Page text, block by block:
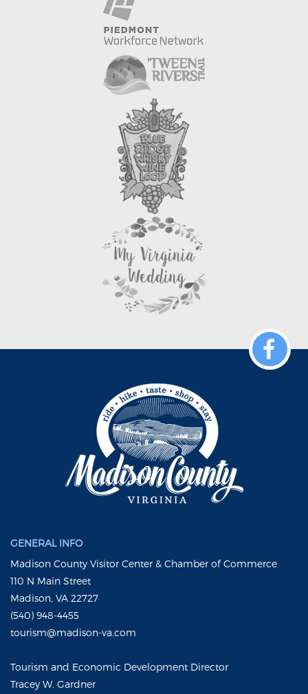
GENERAL INFO
Madison County Visitor Center & Chamber of Commerce
110 N Main Street
Madison, VA 22727
(540) 948-4455
tourism@madison-va.com
Tourism and Economic Development Director
Tracey W. Gardner